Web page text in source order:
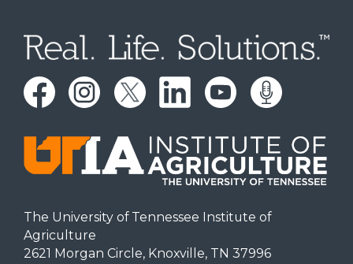
The University of Tennessee Institute of
Agriculture
2621 Morgan Circle, Knoxville, TN 37996